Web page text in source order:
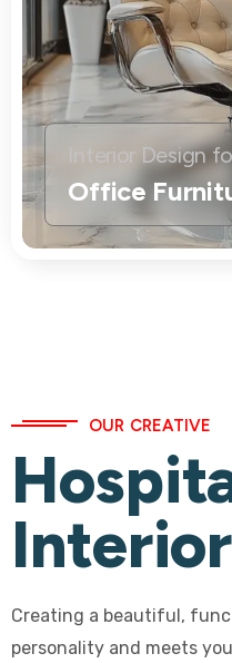
Interior Design
Office
OUR CREATIVE
Creating a beautiful,
personality and meets